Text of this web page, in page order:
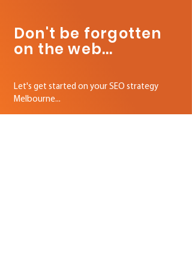
Don't be forgotten
on the web...
Let's get started on your SEO strategy
Melbourne...